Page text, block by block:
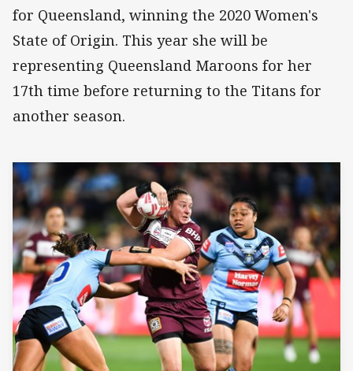
for Queensland, winning the 2020 Women's
State of Origin. This year she will be
representing Queensland Maroons for her
17th time before returning to the Titans for
another season.